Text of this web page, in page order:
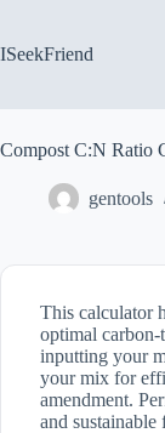
content
ISeekFriend
Compost C:N Ratio
gentools
This calculator
optimal
inputting your
your mix for
amendment.
and